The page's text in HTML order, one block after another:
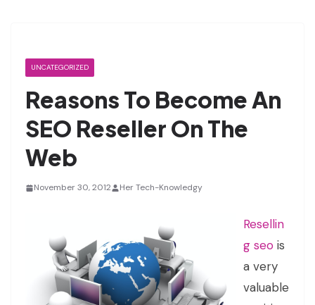
UNCATEGORIZED
Reasons To Become An
SEO Reseller On The
Web
November 30, 2012 Her Tech-Knowledgy
Resellin
g seo is
a very
valuable